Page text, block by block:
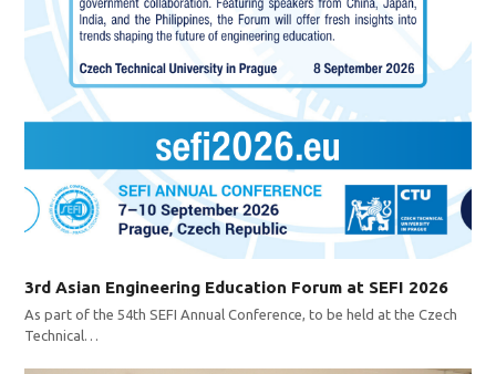
3rd Asian Engineering Education Forum at SEFI 2026
As part of the 54th SEFI Annual Conference, to be held at the Czech
Technical…